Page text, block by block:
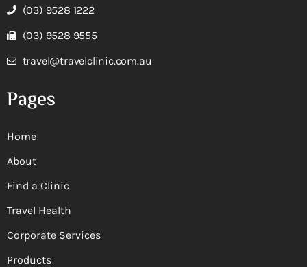
(03) 9528 1222
(03) 9528 9555
travel@travelclinic.com.au
Pages
Home
About
Find a Clinic
Travel Health
Corporate Services
Products